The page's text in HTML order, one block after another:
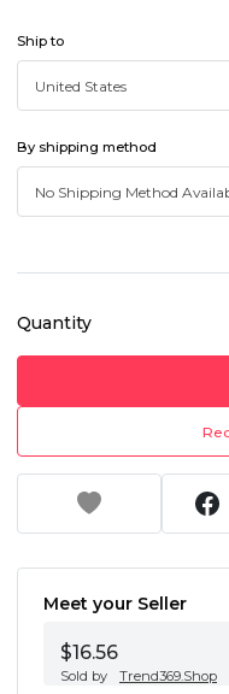
Ship to
By shipping method
Quantity
Meet your Seller
$16.56
Sold by Trend369.Shop